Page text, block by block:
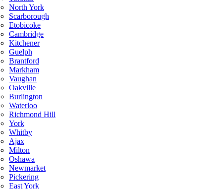
North York
Scarborough
Etobicoke
Cambridge
Kitchener
Guelph
Brantford
Markham
Vaughan
Oakville
Burlington
Waterloo
Richmond Hill
York
Whitby
Ajax
Milton
Oshawa
Newmarket
Pickering
East York